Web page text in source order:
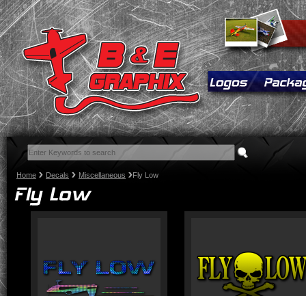
Home Decals Miscellaneous Fly Low